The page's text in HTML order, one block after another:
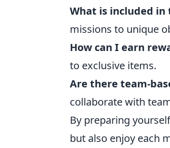
What is included in
missions to unique
How can I earn
to exclusive items.
Are there team-
collaborate with
By preparing
but also enjoy each